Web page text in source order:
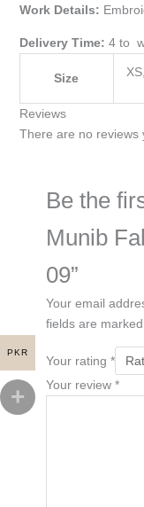
Work Details:
Delivery Time: 4 to
Size
Reviews
There are no reviews
Be the
Munib
09”
Your email
fields are marked
Your rating *
Your review *
PKR